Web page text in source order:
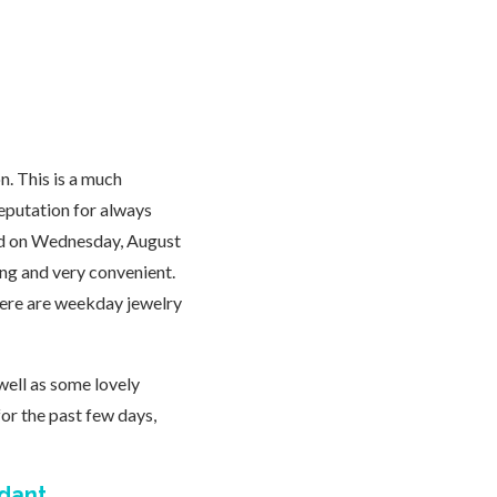
This is a much
for always
Wednesday, August
and very convenient.
are weekday jewelry
as some lovely
the past few days,